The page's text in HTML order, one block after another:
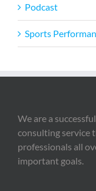
Podcast
Sports
We are a
consulting service
professionals all
important goals.